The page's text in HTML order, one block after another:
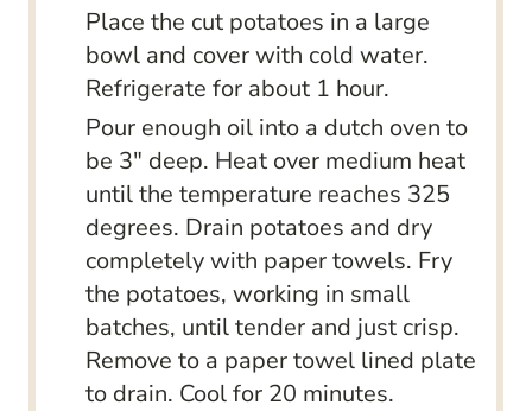
Place the cut potatoes in a large
bowl and cover with cold water.
Refrigerate for about 1 hour.
Pour enough oil into a dutch oven to
be 3″ deep. Heat over medium heat
until the temperature reaches 325
degrees. Drain potatoes and dry
completely with paper towels. Fry
the potatoes, working in small
batches, until tender and just crisp.
Remove to a paper towel lined plate
to drain. Cool for 20 minutes.